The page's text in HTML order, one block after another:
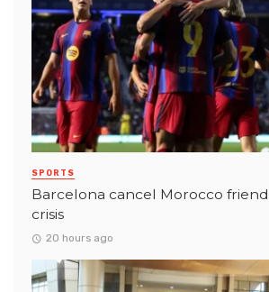
SPORTS
Barcelona cancel Morocco
crisis
20 hours ago